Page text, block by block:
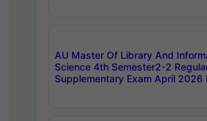
AU Master Of Library And
Science 4th Semester2-2
Supplementary Exam April 2026